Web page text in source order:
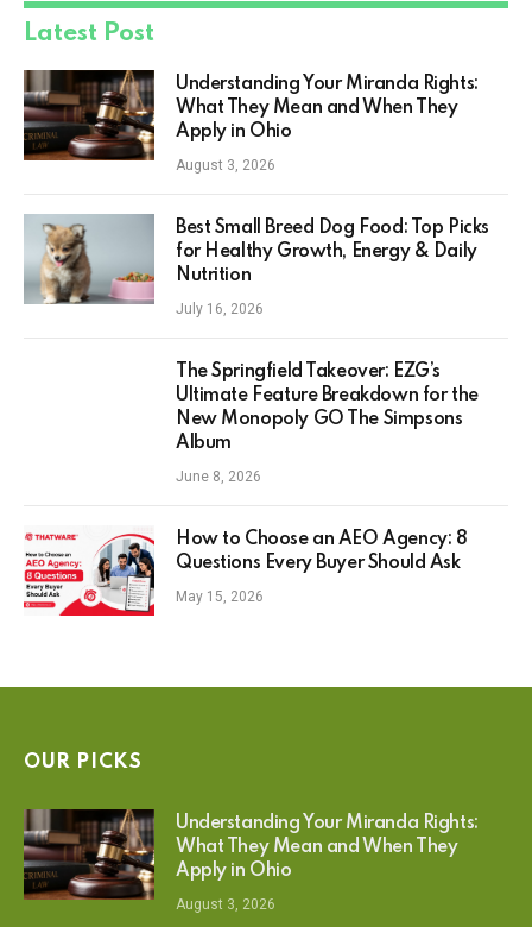
Latest Post
Understanding Your Miranda Rights:
What They Mean and When They
Apply in Ohio
August 3, 2026
Best Small Breed Dog Food: Top Picks
for Healthy Growth, Energy & Daily
Nutrition
July 16, 2026
The Springfield Takeover: EZG’s
Ultimate Feature Breakdown for the
New Monopoly GO The Simpsons
Album
June 8, 2026
How to Choose an AEO Agency: 8
Questions Every Buyer Should Ask
May 15, 2026
OUR PICKS
Understanding Your Miranda Rights:
What They Mean and When They
Apply in Ohio
August 3, 2026